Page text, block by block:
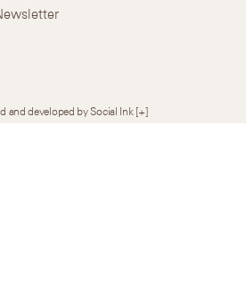
and developed by Social Ink [+]